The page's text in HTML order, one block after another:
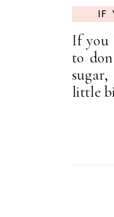
IF
If you
to
little